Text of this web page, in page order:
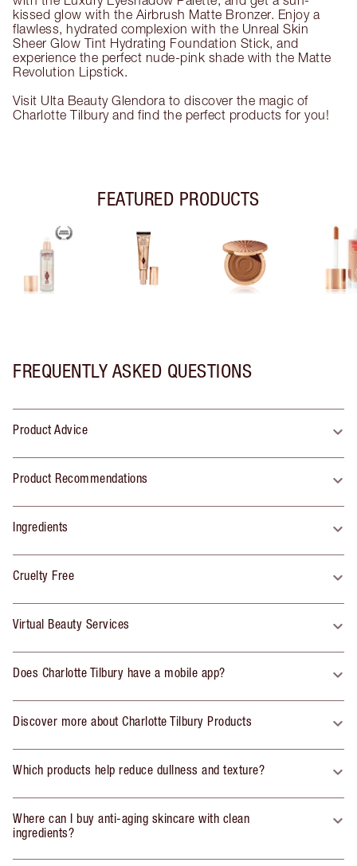
kissed glow with the Airbrush Matte Bronzer. Enjoy a
flawless, hydrated complexion with the Unreal Skin
Sheer Glow Tint Hydrating Foundation Stick, and
experience the perfect nude-pink shade with the Matte
Revolution Lipstick.
Visit Ulta Beauty Glendora to discover the magic of
Charlotte Tilbury and find the perfect products for you!
FEATURED PRODUCTS
FREQUENTLY ASKED QUESTIONS
Product Advice
Product Recommendations
Ingredients
Cruelty Free
Virtual Beauty Services
Does Charlotte Tilbury have a mobile app?
Discover more about Charlotte Tilbury Products
Which products help reduce dullness and texture?
Where can I buy anti-aging skincare with clean
ingredients?